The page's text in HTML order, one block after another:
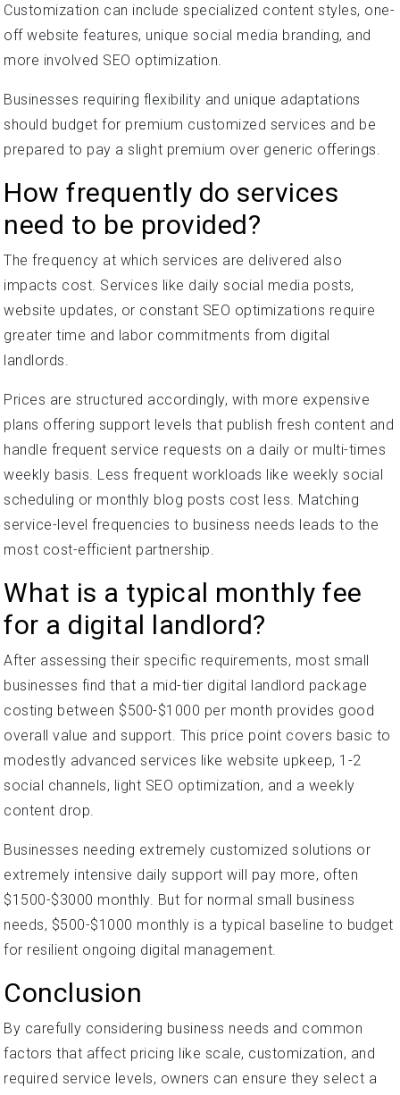
Customization can include specialized content styles, one-
off website features, unique social media branding, and
more involved SEO optimization.
Businesses requiring flexibility and unique adaptations
should budget for premium customized services and be
prepared to pay a slight premium over generic offerings.
How frequently do services
need to be provided?
The frequency at which services are delivered also
impacts cost. Services like daily social media posts,
website updates, or constant SEO optimizations require
greater time and labor commitments from digital
landlords.
Prices are structured accordingly, with more expensive
plans offering support levels that publish fresh content and
handle frequent service requests on a daily or multi-times
weekly basis. Less frequent workloads like weekly social
scheduling or monthly blog posts cost less. Matching
service-level frequencies to business needs leads to the
most cost-efficient partnership.
What is a typical monthly fee
for a digital landlord?
After assessing their specific requirements, most small
businesses find that a mid-tier digital landlord package
costing between $500-$1000 per month provides good
overall value and support. This price point covers basic to
modestly advanced services like website upkeep, 1-2
social channels, light SEO optimization, and a weekly
content drop.
Businesses needing extremely customized solutions or
extremely intensive daily support will pay more, often
$1500-$3000 monthly. But for normal small business
needs, $500-$1000 monthly is a typical baseline to budget
for resilient ongoing digital management.
Conclusion
By carefully considering business needs and common
factors that affect pricing like scale, customization, and
required service levels, owners can ensure they select a